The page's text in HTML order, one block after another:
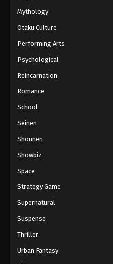
Mythology
Otaku Culture
Performing Arts
Psychological
Reincarnation
Romance
School
Seinen
Shounen
Showbiz
Space
Strategy Game
Supernatural
Suspense
Thriller
Urban Fantasy